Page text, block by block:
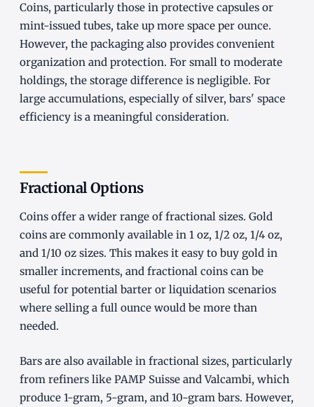
Coins, particularly those in protective capsules or
mint-issued tubes, take up more space per ounce.
However, the packaging also provides convenient
organization and protection. For small to moderate
holdings, the storage difference is negligible. For
large accumulations, especially of silver, bars' space
efficiency is a meaningful consideration.
Fractional Options
Coins offer a wider range of fractional sizes. Gold
coins are commonly available in 1 oz, 1/2 oz, 1/4 oz,
and 1/10 oz sizes. This makes it easy to buy gold in
smaller increments, and fractional coins can be
useful for potential barter or liquidation scenarios
where selling a full ounce would be more than
needed.
Bars are also available in fractional sizes, particularly
from refiners like PAMP Suisse and Valcambi, which
produce 1-gram, 5-gram, and 10-gram bars. However,